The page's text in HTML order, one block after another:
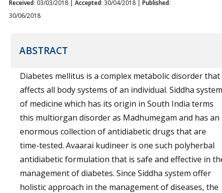
Received: 03/03/2018 | Accepted: 30/04/2018 | Published:
30/06/2018
ABSTRACT
Diabetes mellitus is a complex metabolic disorder that
affects all body systems of an individual. Siddha system
of medicine which has its origin in South India terms
this multiorgan disorder as Madhumegam and has an
enormous collection of antidiabetic drugs that are
time-tested. Avaarai kudineer is one such polyherbal
antidiabetic formulation that is safe and effective in
management of diabetes. Since Siddha system offer
holistic approach in the management of diseases, the